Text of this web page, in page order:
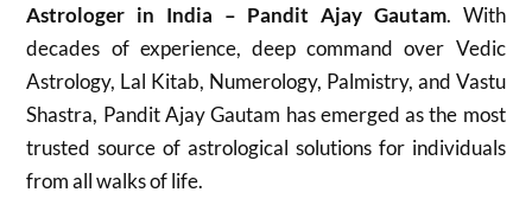
Astrologer in India – Pandit Ajay Gautam. With
decades of experience, deep command over Vedic
Astrology, Lal Kitab, Numerology, Palmistry, and Vastu
Shastra, Pandit Ajay Gautam has emerged as the most
trusted source of astrological solutions for individuals
from all walks of life.